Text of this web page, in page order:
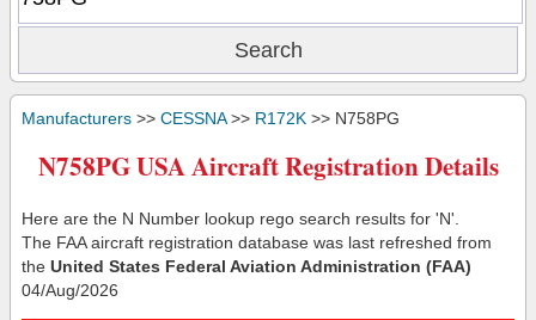
Manufacturers >> CESSNA>> R172K >> N758PG
N758PG USA Aircraft Registration Details
Here are the N Number lookup rego search results for 'N'.
The FAA aircraft registration database was last refreshed from
the United States Federal Aviation Administration (FAA)
04/Aug/2026